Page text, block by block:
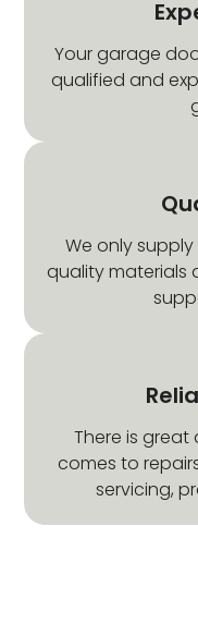
Your garage
qualified and
We only
quality materials
There is
comes to
servicing,